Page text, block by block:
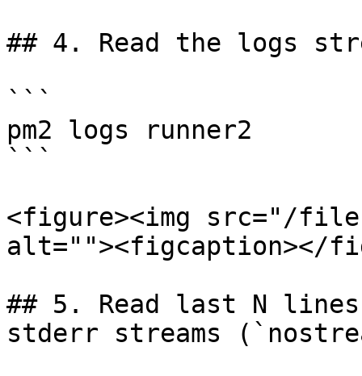
## 4. Read the logs
```
pm2 logs runner2
```
<figure><img src="/files/
alt=""><figcaption></
## 5. Read last N
stderr streams